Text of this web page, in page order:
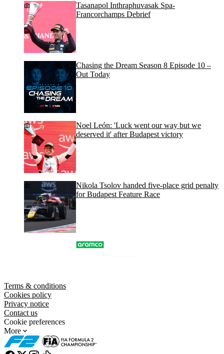
Tasanapol Inthraphuvasak Spa-
Francorchamps Debrief
Chasing the Dream Season 8 Episode 10 –
Out Today
Noel León: 'Luck went our way but we
deserved it' after Budapest victory
Nikola Tsolov handed five-place grid penalty
for Budapest Feature Race
Terms & conditions
Cookies policy
Privacy notice
Contact us
Cookie preferences
More